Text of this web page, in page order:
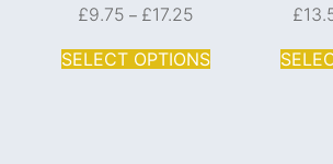
£9.75 – £17.25
SELECT OPTIONS
£